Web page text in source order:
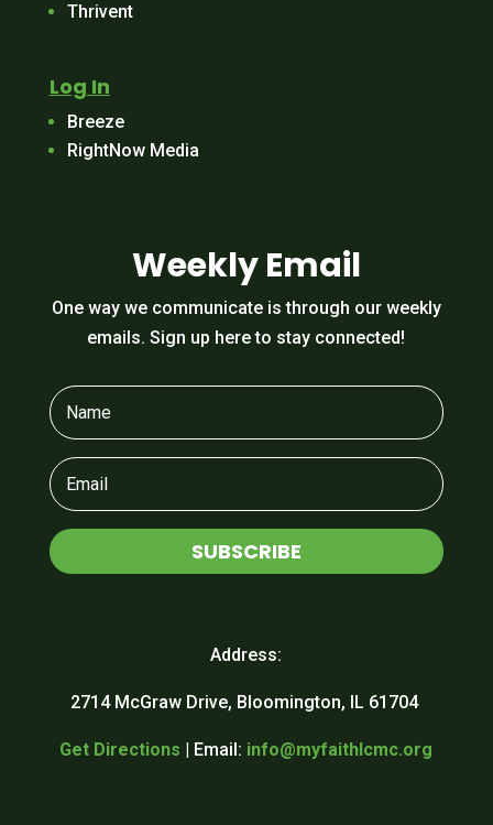
Thrivent
Log In
Breeze
RightNow Media
Weekly Email
One way we communicate is through our weekly
emails. Sign up here to stay connected!
SUBSCRIBE
Address:
2714 McGraw Drive, Bloomington, IL 61704
Get Directions | Email: info@myfaithlcmc.org